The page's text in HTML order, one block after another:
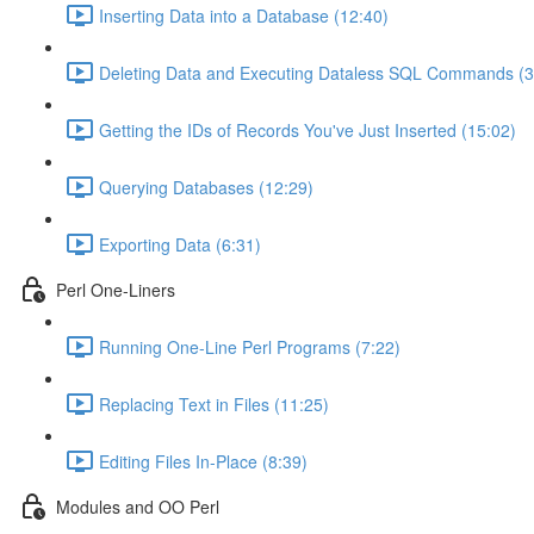
Inserting Data into a Database (12:40)
Deleting Data and Executing Dataless SQL Commands
Getting the IDs of Records You've Just Inserted (15:02)
Querying Databases (12:29)
Exporting Data (6:31)
Perl One-Liners
Running One-Line Perl Programs (7:22)
Replacing Text in Files (11:25)
Editing Files In-Place (8:39)
Modules and OO Perl